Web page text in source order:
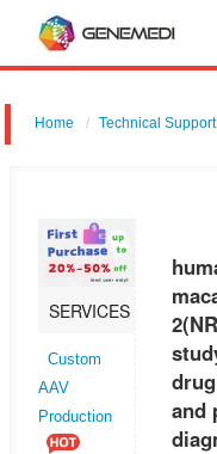
Home Technical Support
discovery & MOA research
SERVICES
Custom
AAV
Production
and